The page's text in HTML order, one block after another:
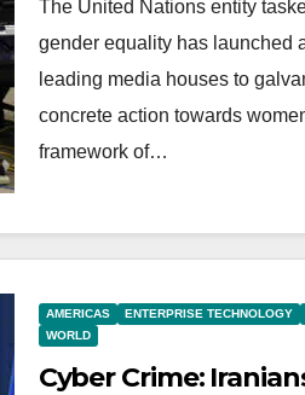
The United Nations entity
gender equality has launched
leading media houses to
concrete action towards
framework of…
AMERICAS ENTERPRISE TECHNOLOGY
WORLD
Cyber Crime: